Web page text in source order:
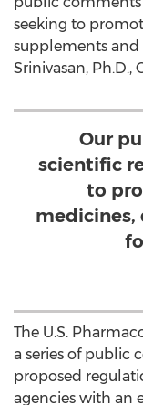
seeking to
supplements and
Srinivasan, Ph.D.,
Our
scientific
to
medicines,
The U.S.
a series of public
proposed
agencies with an